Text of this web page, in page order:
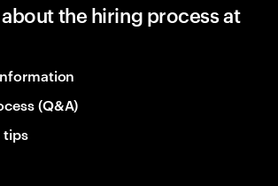
the hiring process at
(Q&A)
tips